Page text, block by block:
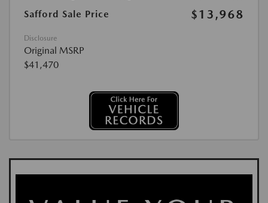
Safford Sale Price
$13,968
Disclosure
Original MSRP
$41,470